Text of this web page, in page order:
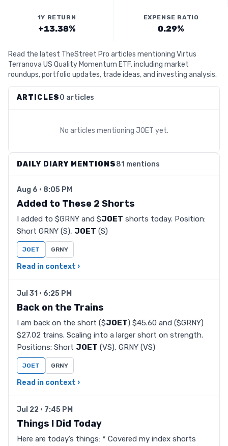
1Y RETURN
+13.38%
EXPENSE RATIO
0.29%
Read the latest TheStreet Pro articles mentioning Virtus
Terranova US Quality Momentum ETF, including market
roundups, portfolio updates, trade ideas, and investing analysis.
ARTICLES0 articles
No articles mentioning JOET yet.
DAILY DIARY MENTIONS81 mentions
Aug 6 · 8:05 PM
Added to These 2 Shorts
I added to $GRNY and $JOET shorts today. Position:
Short GRNY (S), JOET (S)
JOET GRNY
Read in context ›
Jul 31 · 6:25 PM
Back on the Trains
I am back on the short ($JOET) $45.60 and ($GRNY)
$27.02 trains. Scaling into a larger short on strength.
Positions: Short JOET (VS), GRNY (VS)
JOET GRNY
Read in context ›
Jul 22 · 7:45 PM
Things I Did Today
Here are today’s things: * Covered my index shorts